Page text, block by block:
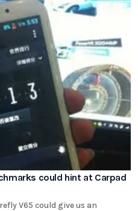
could hint at Carpad
V65 could give us an